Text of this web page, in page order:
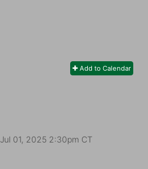
Add to Calendar
Jul 01, 2025 2:30pm CT